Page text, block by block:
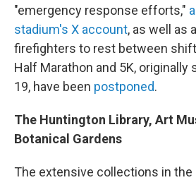
"emergency response efforts,"
stadium's X account, as well as
firefighters to rest between
Half Marathon and 5K, originally
19, have been postponed.
The Huntington Library, Art
Botanical Gardens
The extensive collections in the